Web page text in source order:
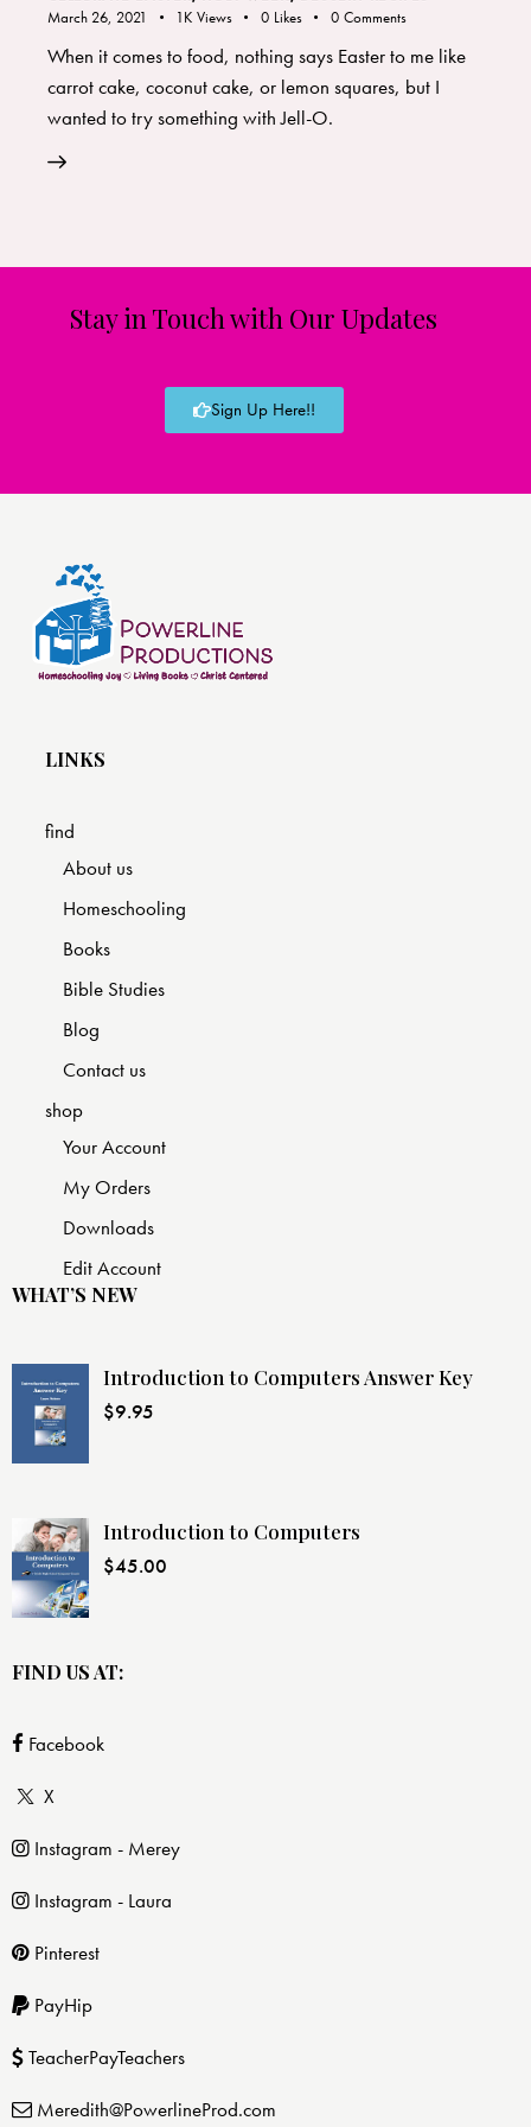
March 26, 2021
1K Views 0 Likes 0 Comments
When it comes to food, nothing says Easter to me like
carrot cake, coconut cake, or lemon squares, but I
wanted to try something with Jell-O.
Stay in Touch with Our Updates
Sign Up Here!!
LINKS
find
About us
Homeschooling
Books
Bible Studies
Blog
Contact us
shop
Your Account
My Orders
Downloads
Edit Account
WHAT’S NEW
Introduction to Computers Answer Key
$9.95
Introduction to Computers
$45.00
FIND US AT:
Facebook
X
Instagram - Merey
Instagram - Laura
Pinterest
PayHip
TeacherPayTeachers
Meredith@PowerlineProd.com